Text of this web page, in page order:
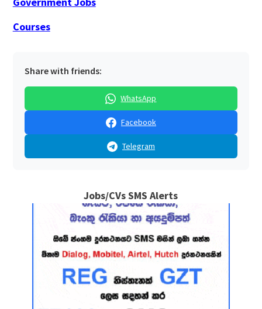
Courses
Share with friends:
WhatsApp
Facebook
Telegram
Jobs/CVs SMS Alerts